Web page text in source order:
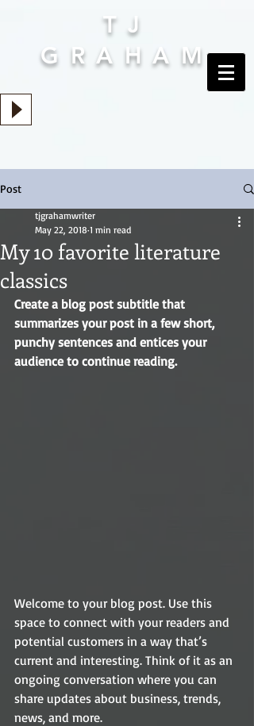
TJ
GRAHAM
Post
My 10 favorite literature
classics
tjgrahamwriter
May 22, 2018 1 min read
Create a blog post subtitle that
summarizes your post in a few short,
punchy sentences and entices your
audience to continue reading.
Welcome to your blog post. Use this
space to connect with your readers and
potential customers in a way that’s
current and interesting. Think of it as an
ongoing conversation where you can
share updates about business, trends,
news, and more.